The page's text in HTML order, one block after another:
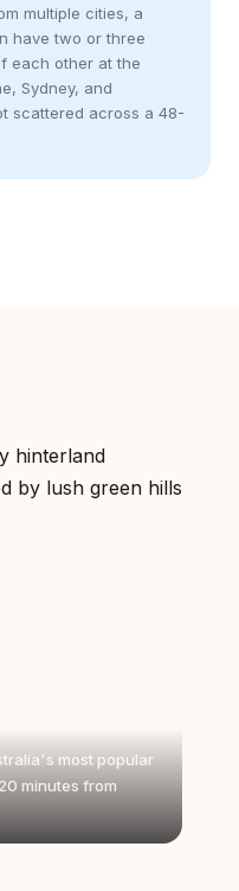
multiple cities, a
have two or three
each other at the
Sydney, and
scattered across a 48-
most popular
minutes from